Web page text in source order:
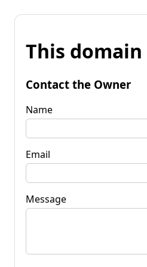
This
Contact the Owner
Name
Email
Message